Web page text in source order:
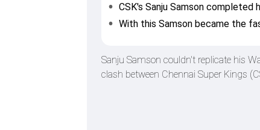
CSK's Sanju Samson completed
With this Samson became the
Sanju Samson couldn't replicate his
clash between Chennai Super Kings